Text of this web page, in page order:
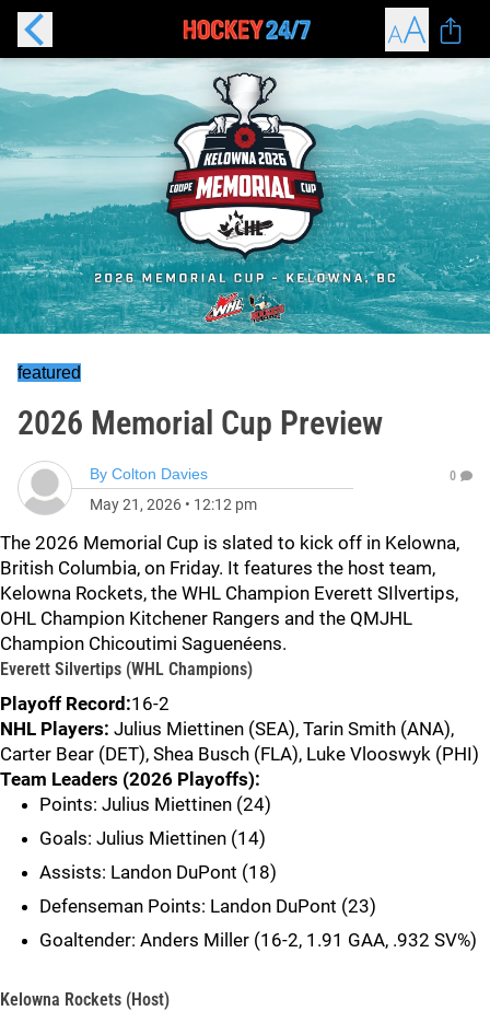
featured
2026 Memorial Cup Preview
By Colton Davies
May 21, 2026 • 12:12 pm
0
The 2026 Memorial Cup is slated to kick off in Kelowna,
British Columbia, on Friday. It features the host team,
Kelowna Rockets, the WHL Champion Everett SIlvertips,
OHL Champion Kitchener Rangers and the QMJHL
Champion Chicoutimi Saguenéens.
Everett Silvertips (WHL Champions)
Playoff Record:16-2
NHL Players: Julius Miettinen (SEA), Tarin Smith (ANA),
Carter Bear (DET), Shea Busch (FLA), Luke Vlooswyk (PHI)
Team Leaders (2026 Playoffs):
Points: Julius Miettinen (24)
Goals: Julius Miettinen (14)
Assists: Landon DuPont (18)
Defenseman Points: Landon DuPont (23)
Goaltender: Anders Miller (16-2, 1.91 GAA, .932 SV%)
Kelowna Rockets (Host)